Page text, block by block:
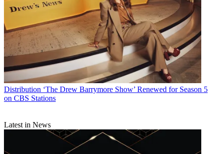
Distribution ‘The Drew Barrymore Show’ Renewed for Season 5
on CBS Stations
Latest in News